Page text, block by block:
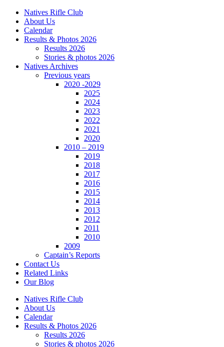
Natives Rifle Club
About Us
Calendar
Results & Photos 2026
Results 2026
Stories & photos 2026
Natives Archives
Previous years
2020 -2029
2025
2024
2023
2022
2021
2020
2010 – 2019
2019
2018
2017
2016
2015
2014
2013
2012
2011
2010
2009
Captain’s Reports
Contact Us
Related Links
Our Blog
Natives Rifle Club
About Us
Calendar
Results & Photos 2026
Results 2026
Stories & photos 2026